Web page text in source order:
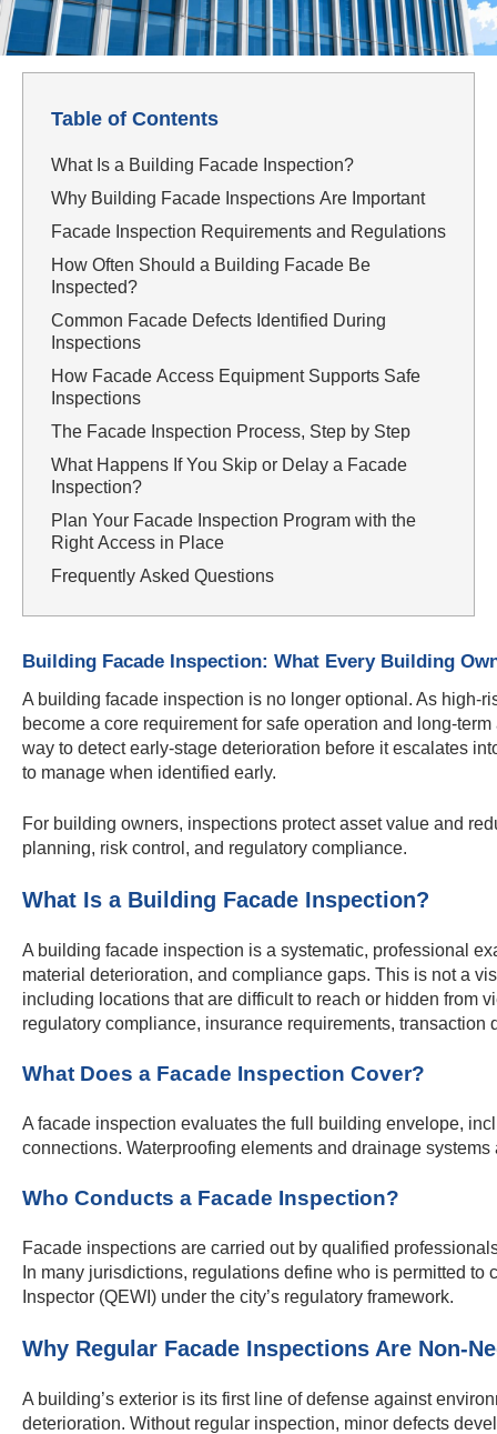
Table of Contents
What Is a Building Facade Inspection?
Why Building Facade Inspections Are Important
Facade Inspection Requirements and Regulations
How Often Should a Building Facade Be
Inspected?
Common Facade Defects Identified During
Inspections
How Facade Access Equipment Supports Safe
Inspections
The Facade Inspection Process, Step by Step
What Happens If You Skip or Delay a Facade
Inspection?
Plan Your Facade Inspection Program with the
Right Access in Place
Frequently Asked Questions
Building Facade Inspection: What Every Building
A building facade inspection is no longer optional. As high-
become a core requirement for safe operation and long-
way to detect early-stage deterioration before it escalates
to manage when identified early.
For building owners, inspections protect asset value and
planning, risk control, and regulatory compliance.
What Is a Building Facade Inspection?
A building facade inspection is a systematic, professional
material deterioration, and compliance gaps. This is not a
including locations that are difficult to reach or hidden from
regulatory compliance, insurance requirements,
What Does a Facade Inspection Cover?
A facade inspection evaluates the full building envelope,
connections. Waterproofing elements and drainage
Who Conducts a Facade Inspection?
Facade inspections are carried out by qualified
In many jurisdictions, regulations define who is permitted
Inspector (QEWI) under the city’s regulatory framework.
Why Regular Facade Inspections Are Non-
A building’s exterior is its first line of defense against
deterioration. Without regular inspection, minor defects